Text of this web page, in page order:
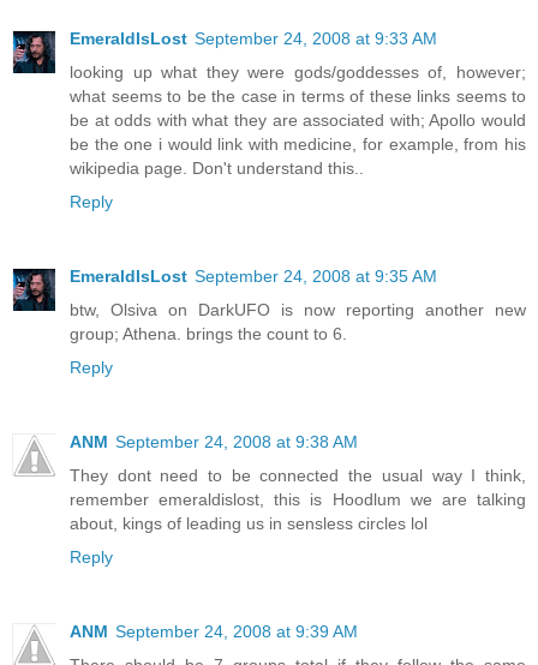
EmeraldIsLost September 24, 2008 at 9:33 AM
looking up what they were gods/goddesses of, however;
what seems to be the case in terms of these links seems to
be at odds with what they are associated with; Apollo would
be the one i would link with medicine, for example, from his
wikipedia page. Don't understand this..
Reply
EmeraldIsLost September 24, 2008 at 9:35 AM
btw, Olsiva on DarkUFO is now reporting another new
group; Athena. brings the count to 6.
Reply
ANM September 24, 2008 at 9:38 AM
They dont need to be connected the usual way I think,
remember emeraldislost, this is Hoodlum we are talking
about, kings of leading us in sensless circles lol
Reply
ANM September 24, 2008 at 9:39 AM